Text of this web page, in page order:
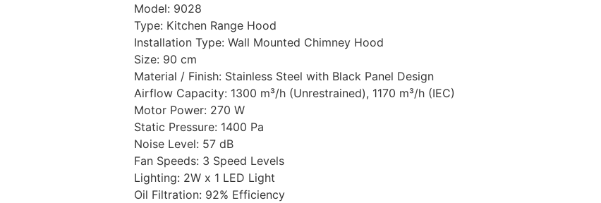
Model: 9028
Type: Kitchen Range Hood
Installation Type: Wall Mounted Chimney Hood
Size: 90 cm
Material / Finish: Stainless Steel with Black Panel Design
Airflow Capacity: 1300 m³/h (Unrestrained), 1170 m³/h (IEC)
Motor Power: 270 W
Static Pressure: 1400 Pa
Noise Level: 57 dB
Fan Speeds: 3 Speed Levels
Lighting: 2W x 1 LED Light
Oil Filtration: 92% Efficiency